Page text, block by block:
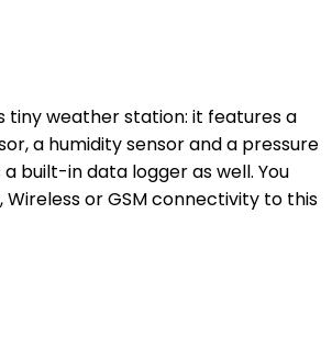
tiny weather station: it features a
a humidity sensor and a pressure
built-in data logger as well. You
or GSM connectivity to this